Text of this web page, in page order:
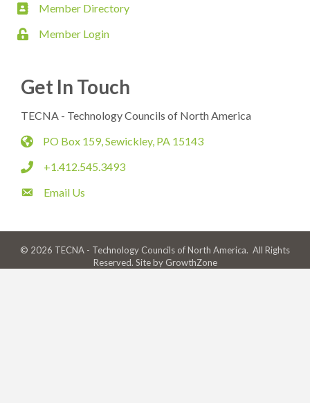
member directory
Member Directory
loginMember Login
Get In Touch
TECNA - Technology Councils of North America
map PO Box 159, Sewickley, PA 15143
phone+1.412.545.3493
emailEmail Us
© 2026 TECNA - Technology Councils of North America. All Rights
Reserved. Site by GrowthZone